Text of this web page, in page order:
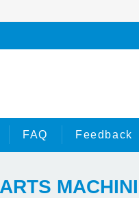
FAQ Feedback